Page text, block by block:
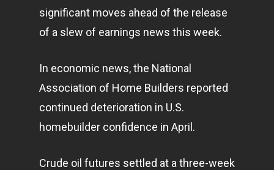
significant moves ahead of the release
of a slew of earnings news this week.
In economic news, the National
Association of Home Builders reported
continued deterioration in U.S.
homebuilder confidence in April.
Crude oil futures settled at a three-week